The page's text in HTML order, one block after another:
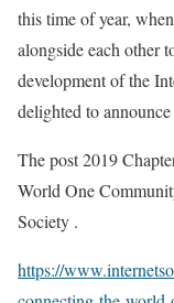
this time of year,
alongside each other
development of the
delighted to
The post 2019
World One
Society .
https://